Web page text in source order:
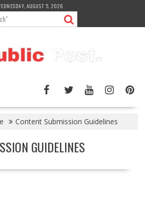
AUGUST 5, 2026
Content Submission Guidelines
GUIDELINES